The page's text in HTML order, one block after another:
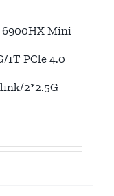
6900HX Mini
1T PCle 4.0
2*2.5G